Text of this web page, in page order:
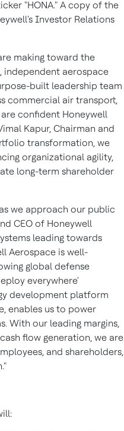
"HONA." A copy of the
Investor Relations
making toward the
independent aerospace
built leadership team
commercial air transport,
confident Honeywell
Kapur, Chairman and
transformation, we
organizational agility,
long-term shareholder
we approach our public
CEO of Honeywell
leading towards
Aerospace is well-
global defense
everywhere'
development platform
enables us to power
With our leading margins,
flow generation, we are
and shareholders,